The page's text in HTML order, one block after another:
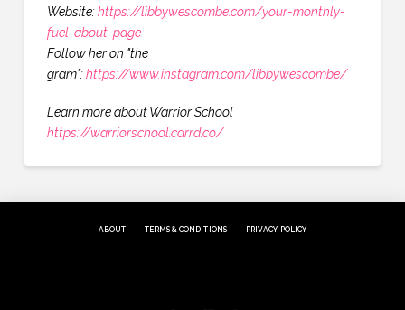
Website:https://libbywescombe.com/your-monthly-
fuel-about-page
Follow her on "the
gram":https://www.instagram.com/libbywescombe/
Learn more about Warrior School
https://warriorschool.carrd.co/
ABOUT TERMS & CONDITIONS PRIVACY POLICY